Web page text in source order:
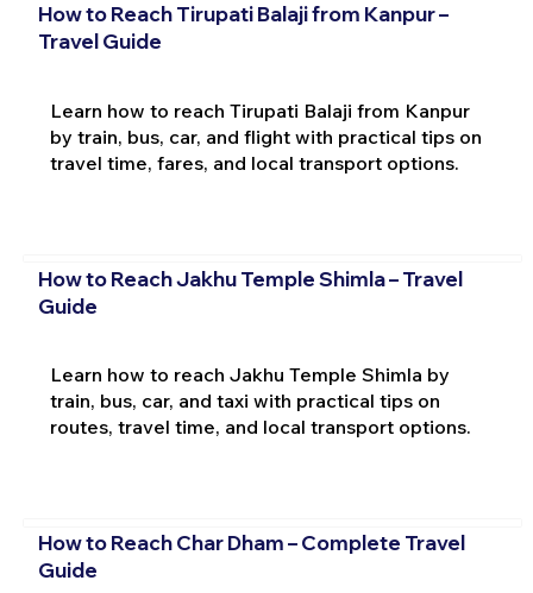
How to Reach Tirupati Balaji from Kanpur –
Travel Guide
Learn how to reach Tirupati Balaji from Kanpur
by train, bus, car, and flight with practical tips on
travel time, fares, and local transport options.
How to Reach Jakhu Temple Shimla – Travel
Guide
Learn how to reach Jakhu Temple Shimla by
train, bus, car, and taxi with practical tips on
routes, travel time, and local transport options.
How to Reach Char Dham – Complete Travel
Guide